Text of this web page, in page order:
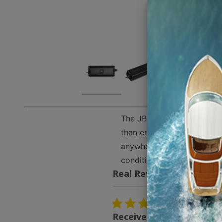
The JBL APEX PA454 is
than enough power to
anywhere. The circuit
conditions. The amp has
Real Reviews From
5.0
star
rating
03/13/26
Received the speakers